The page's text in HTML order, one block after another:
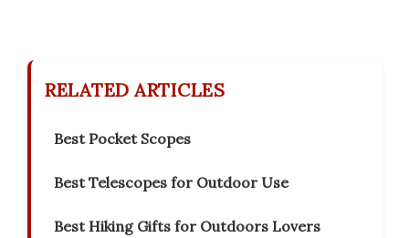
RELATED ARTICLES
Best Pocket Scopes
Best Telescopes for Outdoor Use
Best Hiking Gifts for Outdoors Lovers